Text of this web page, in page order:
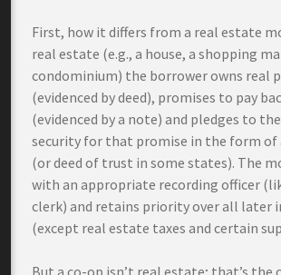
First, how it differs from a real estate
real estate (e.g., a house, a shopping
condominium) the borrower owns real
(evidenced by deed), promises to pay
(evidenced by a note) and pledges to
security for that promise in the form of
(or deed of trust in some states). The
with an appropriate recording officer
clerk) and retains priority over all later
(except real estate taxes and certain
But a co-op isn’t real estate; that’s the